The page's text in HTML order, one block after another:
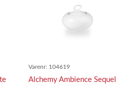
Varenr: 104619
Alchemy Ambience Sequel